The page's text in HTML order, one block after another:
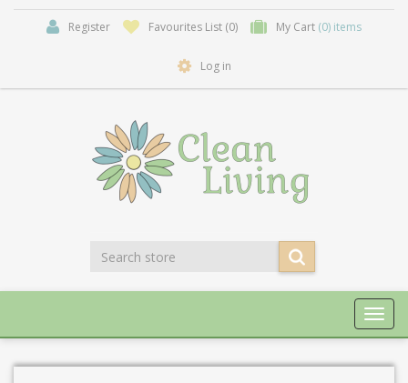
Register Favourites List (0) My Cart (0) items
Log in